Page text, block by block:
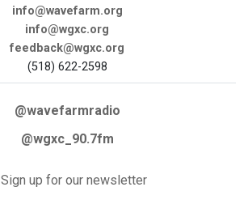
info@wavefarm.org
info@wgxc.org
feedback@wgxc.org
(518) 622-2598
@wavefarmradio
@wgxc_90.7fm
Sign up for our newsletter